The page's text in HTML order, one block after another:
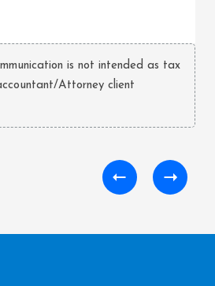
is not intended as tax
Attorney client